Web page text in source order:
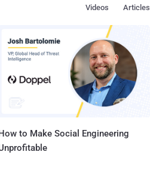
Articles
Videos
to Make Social Engineering